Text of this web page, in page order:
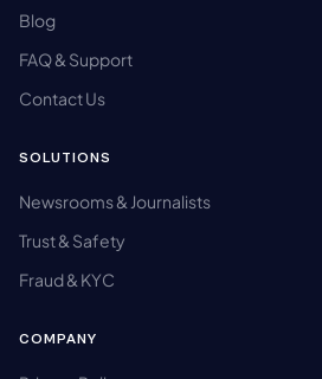
Blog
FAQ & Support
Contact Us
SOLUTIONS
Newsrooms & Journalists
Trust & Safety
Fraud & KYC
COMPANY